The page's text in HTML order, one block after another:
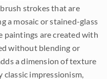
strokes that are
a mosaic or stained-glass
paintings are created with
without blending or
a dimension of texture
classic impressionism,